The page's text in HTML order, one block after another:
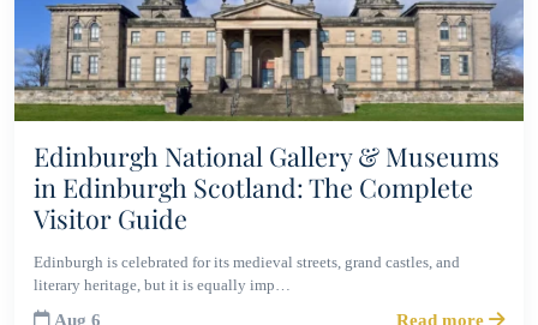
Edinburgh National Gallery & Museums
in Edinburgh Scotland: The Complete
Visitor Guide
Edinburgh is celebrated for its medieval streets, grand castles, and
literary heritage, but it is equally imp…
Aug 6 Read more